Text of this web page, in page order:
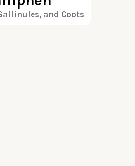
and Coots